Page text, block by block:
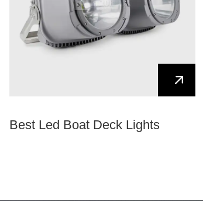
Best Led Boat Deck Lights